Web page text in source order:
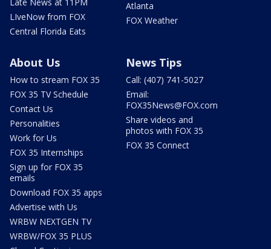
LIveNow from FOX
Central Florida Eats
Atlanta
FOX Weather
About Us
How to stream FOX 35
FOX 35 TV Schedule
Contact Us
Personalities
Work for Us
FOX 35 Internships
Sign up for FOX 35
emails
Download FOX 35 apps
Advertise with Us
WRBW NEXTGEN TV
WRBW/FOX 35 PLUS
News Tips
Call: (407) 741-5027
Email:
FOX35News@FOX.com
Share videos and
photos with FOX 35
FOX 35 Connect